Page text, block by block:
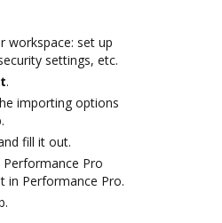
workspace: set up
settings, etc.
.
importing options
fill it out.
Pro
in Performance Pro.